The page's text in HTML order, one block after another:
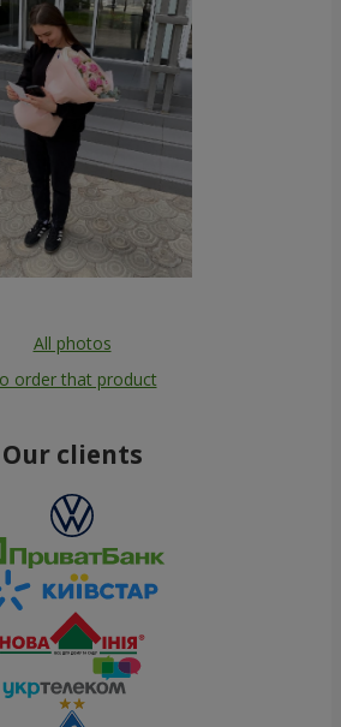
All photos
order that product
Our clients